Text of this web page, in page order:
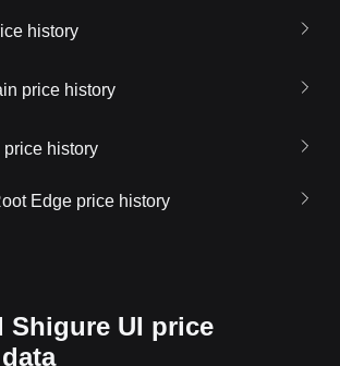
history
price history
price history
Edge price history
Shigure UI price